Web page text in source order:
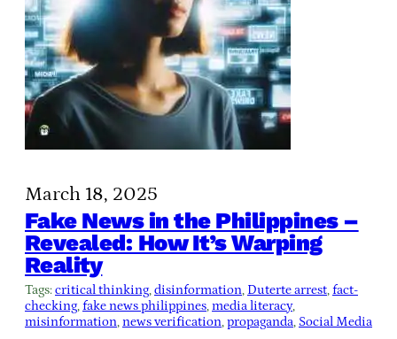
March 18, 2025
Fake News in the Philippines –
Revealed: How It’s Warping
Reality
Tags:critical thinking, disinformation, Duterte arrest, fact-
checking, fake news philippines, media literacy
misinformation, news verification, propaganda, Social Media